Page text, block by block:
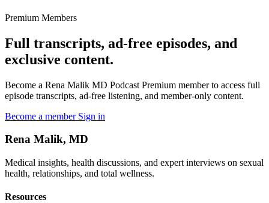
Premium Members
Full transcripts, ad-free episodes, and
exclusive content.
Become a Rena Malik MD Podcast Premium member to access full
episode transcripts, ad-free listening, and member-only content.
Become a member Sign in
Rena Malik, MD
Medical insights, health discussions, and expert interviews on sexual
health, relationships, and total wellness.
Resources